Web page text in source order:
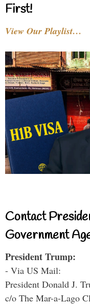
First!
View Our Playlist…
Contact
Government
President Trump:
- Via US Mail:
President Donald J.
c/o The Mar-a-Lago